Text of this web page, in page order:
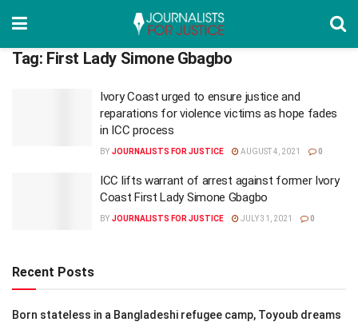
Tag: First Lady Simone Gbagbo
Ivory Coast urged to ensure justice and
reparations for violence victims as hope fades
in ICC process
BY JOURNALISTS FOR JUSTICE AUGUST 4, 2021 0
ICC lifts warrant of arrest against former Ivory
Coast First Lady Simone Gbagbo
BY JOURNALISTS FOR JUSTICE JULY 31, 2021 0
Recent Posts
Born stateless in a Bangladeshi refugee camp, Toyoub dreams